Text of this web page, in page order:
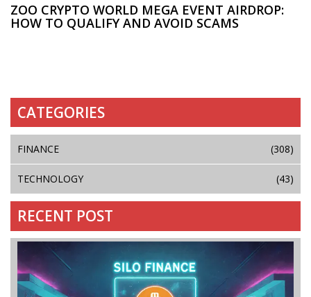
ZOO CRYPTO WORLD MEGA EVENT AIRDROP:
HOW TO QUALIFY AND AVOID SCAMS
CATEGORIES
FINANCE (308)
TECHNOLOGY (43)
RECENT POST